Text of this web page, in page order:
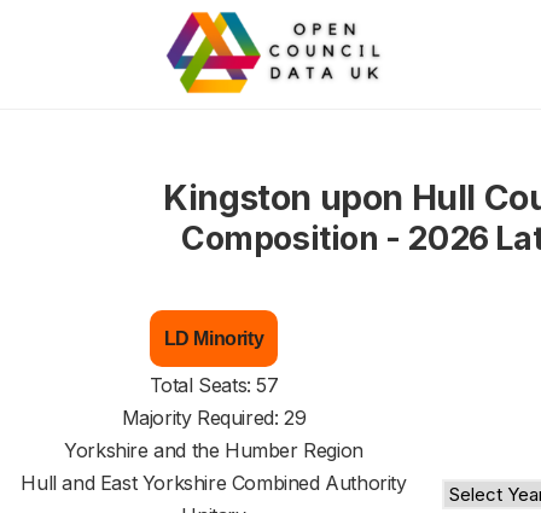
Kingston upon Hull
Composition - 2026
LD Minority
Total Seats: 57
Majority Required: 29
Yorkshire and the Humber Region
Hull and East Yorkshire Combined Authority